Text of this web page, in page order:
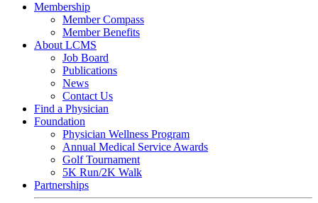
Membership
Member Compass
Member Benefits
About LCMS
Job Board
Publications
News
Contact Us
Find a Physician
Foundation
Physician Wellness Program
Annual Medical Service Awards
Golf Tournament
5K Run/2K Walk
Partnerships